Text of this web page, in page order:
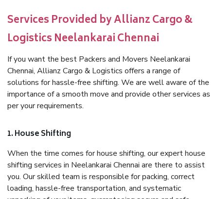
Services Provided by Allianz Cargo &
Logistics Neelankarai Chennai
If you want the best Packers and Movers Neelankarai
Chennai, Allianz Cargo & Logistics offers a range of
solutions for hassle-free shifting. We are well aware of the
importance of a smooth move and provide other services as
per your requirements.
1. House Shifting
When the time comes for house shifting, our expert house
shifting services in Neelankarai Chennai are there to assist
you. Our skilled team is responsible for packing, correct
loading, hassle-free transportation, and systematic